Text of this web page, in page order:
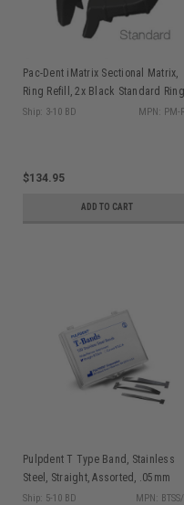
Pac-Dent iMatrix Sectional Matrix,
Ring Refill, 2x Black Standard
Ship: 3-10 BD MPN: PM-
$134.95
ADD TO CART
Pulpdent T Type Band, Stainless
Steel, Straight, Assorted, .05mm
Thick, 100/bx
Ship: 5-10 BD MPN: